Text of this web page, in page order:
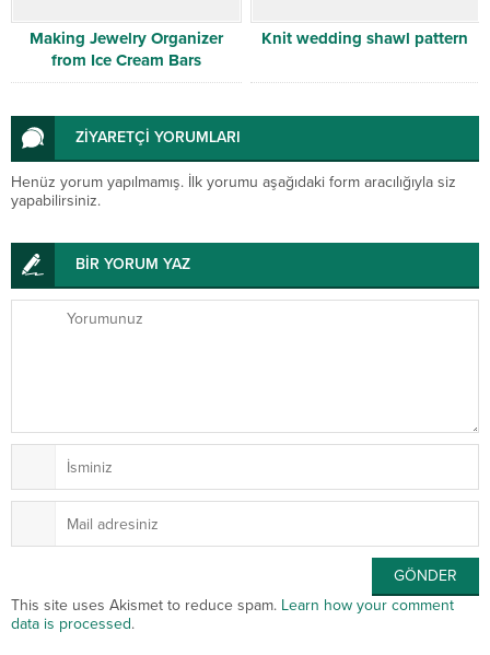
Making Jewelry Organizer
from Ice Cream Bars
Knit wedding shawl pattern
ZİYARETÇİ YORUMLARI
Henüz yorum yapılmamış. İlk yorumu aşağıdaki form aracılığıyla siz
yapabilirsiniz.
BİR YORUM YAZ
This site uses Akismet to reduce spam. Learn how your comment
data is processed.